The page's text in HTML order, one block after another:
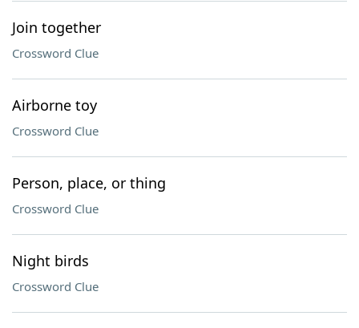
Join together
Crossword Clue
Airborne toy
Crossword Clue
Person, place, or thing
Crossword Clue
Night birds
Crossword Clue